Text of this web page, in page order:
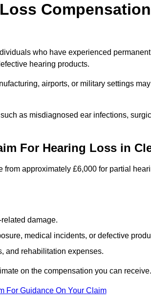
who have experienced
hearing products.
airports, or military settings
as misdiagnosed ear infections,
For Hearing Loss in
approximately £6,000 for partial
damage.
medical incidents, or defective
and rehabilitation expenses.
on the compensation you can receive.
For Guidance On Your Claim